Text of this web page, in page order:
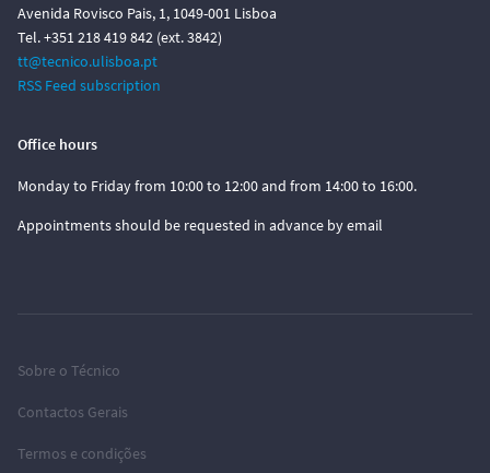
Avenida Rovisco Pais, 1, 1049-001 Lisboa
Tel. +351 218 419 842 (ext. 3842)
tt@tecnico.ulisboa.pt
RSS Feed subscription
Office hours
Monday to Friday from 10:00 to 12:00 and from 14:00 to 16:00.
Appointments should be requested in advance by email
Sobre o Técnico
Contactos Gerais
Termos e condições